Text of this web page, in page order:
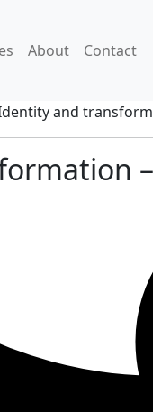
About Contact
and